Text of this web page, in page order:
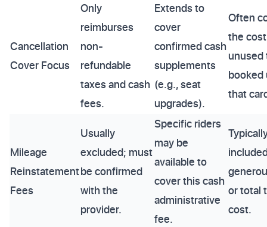
Cancellation
Cover Focus
Only
reimburses
non-
refundable
taxes and cash
fees.
Extends to
cover
confirmed cash
supplements
(e.g., seat
upgrades).
Often
the
unused
booked
that
Mileage
Reinstatement
Fees
Usually
excluded; must
be confirmed
with the
provider.
Specific riders
may be
available to
cover this cash
administrative
fee.
or total
cost.